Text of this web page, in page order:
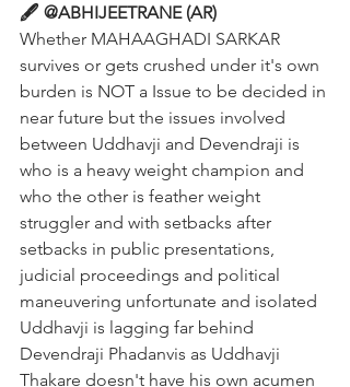
🖋️ @ABHIJEETRANE (AR)
Whether MAHAAGHADI SARKAR
survives or gets crushed under it's own
burden is NOT a Issue to be decided in
near future but the issues involved
between Uddhavji and Devendraji is
who is a heavy weight champion and
who the other is feather weight
struggler and with setbacks after
setbacks in public presentations,
judicial proceedings and political
maneuvering unfortunate and isolated
Uddhavji is lagging far behind
Devendraji Phadanvis as Uddhavji
Thakare doesn't have his own acumen